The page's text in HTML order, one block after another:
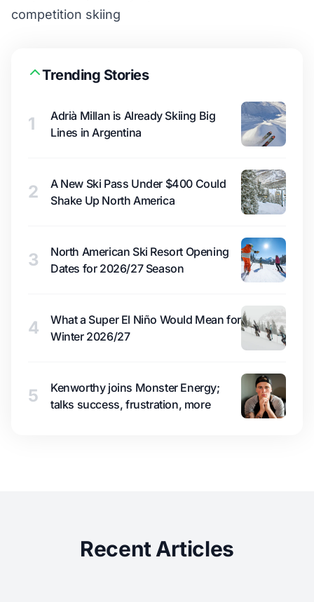
competition skiing
Trending Stories
1
Adrià Millan is Already Skiing Big
Lines in Argentina
2
A New Ski Pass Under $400 Could
Shake Up North America
3
North American Ski Resort Opening
Dates for 2026/27 Season
4
What a Super El Niño Would Mean for
Winter 2026/27
5
Kenworthy joins Monster Energy;
talks success, frustration, more
Recent Articles